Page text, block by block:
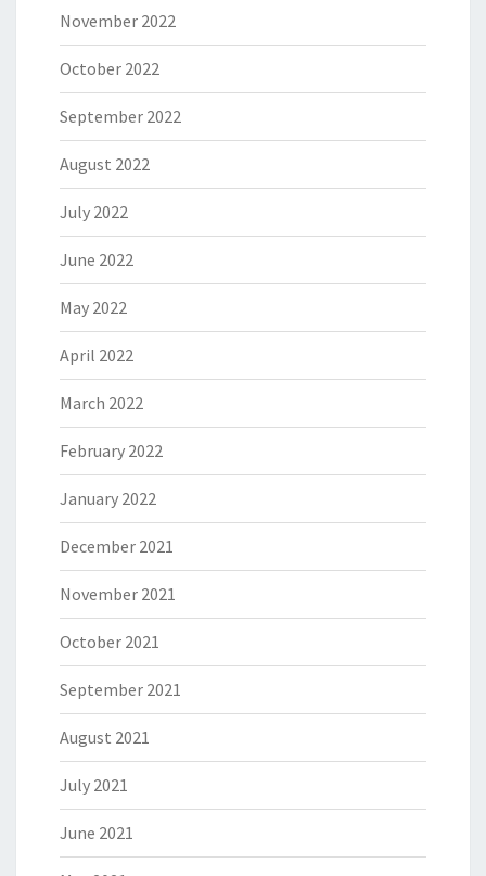
November 2022
October 2022
September 2022
August 2022
July 2022
June 2022
May 2022
April 2022
March 2022
February 2022
January 2022
December 2021
November 2021
October 2021
September 2021
August 2021
July 2021
June 2021